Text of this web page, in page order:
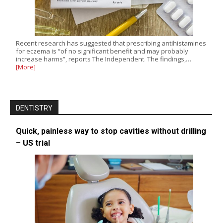
Recent research has suggested that prescribing antihistamines
for eczema is “of no significant benefit and may probably
increase harms”, reports The Independent. The findings,…
[More]
DENTISTRY
Quick, painless way to stop cavities without drilling
– US trial